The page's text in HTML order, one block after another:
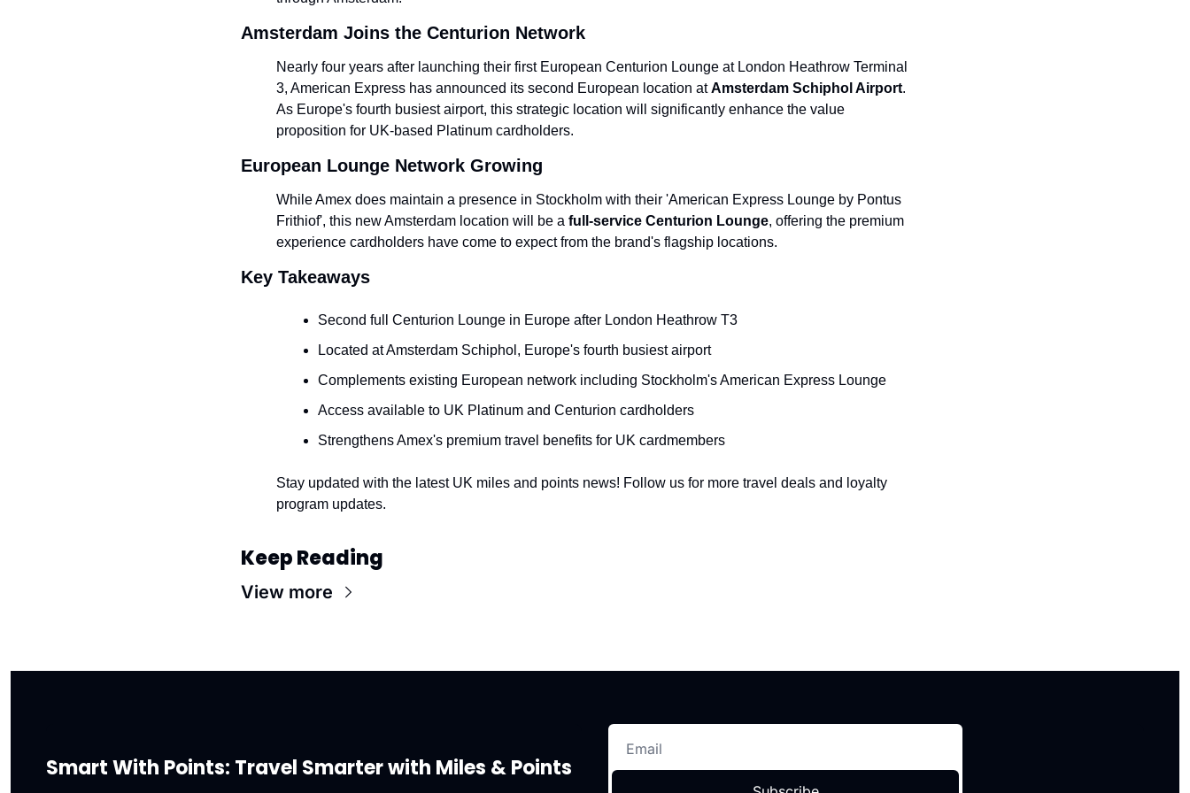
Amsterdam Joins the Centurion Network
Nearly four years after launching their first European Centurion Lounge at London Heathrow Terminal
3, American Express has announced its second European location at Amsterdam Schiphol Airport.
As Europe's fourth busiest airport, this strategic location will significantly enhance the value
proposition for UK-based Platinum cardholders.
European Lounge Network Growing
While Amex does maintain a presence in Stockholm with their 'American Express Lounge by Pontus
Frithiof', this new Amsterdam location will be a full-service Centurion Lounge, offering the premium
experience cardholders have come to expect from the brand's flagship locations.
Key Takeaways
Second full Centurion Lounge in Europe after London Heathrow T3
Located at Amsterdam Schiphol, Europe's fourth busiest airport
Complements existing European network including Stockholm's American Express Lounge
Access available to UK Platinum and Centurion cardholders
Strengthens Amex's premium travel benefits for UK cardmembers
Stay updated with the latest UK miles and points news! Follow us for more travel deals and loyalty
program updates.
Keep Reading
View more
Smart With Points: Travel Smarter with Miles & Points